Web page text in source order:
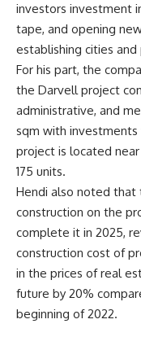
investors investment
tape, and opening
establishing cities
For his part, the
the Darvell project
administrative, and
sqm with
project is located
175 units.
Hendi also noted that
construction on the
complete it in 2025,
construction cost of
in the prices of real
future by 20%
beginning of 2022.